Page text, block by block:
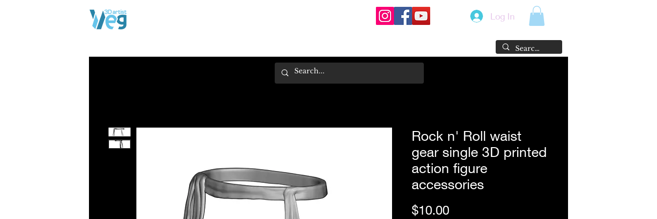
Log In
Rock n' Roll waist
gear single 3D printed
action figure
accessories
$10.00Price